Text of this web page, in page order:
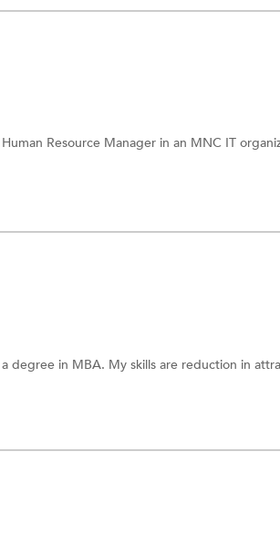
Resource Manager in an MNC IT
degree in MBA. My skills are reduction in